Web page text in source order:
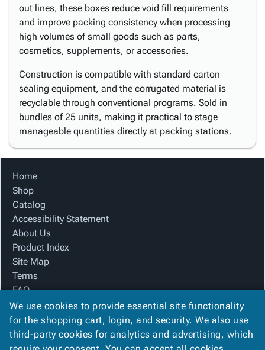
out lines, these boxes reduce void fill requirements
and improve packing consistency when processing
high volumes of small goods such as parts,
cosmetics, supplements, or accessories.
Construction is compatible with standard carton
sealing equipment, and the corrugated material is
recyclable through conventional programs. Sold in
bundles of 25 units, making it practical to stage
manageable quantities directly at packing stations.
Home
Shop
Catalog
Accessibility Statement
About Us
Product Index
Site Map
Terms
FAQ
Contact Us
Privacy Policy
We use cookies to provide essential site functionality
for the shopping cart, login, and security. We also use
third-party cookies for analytics and advertising, which